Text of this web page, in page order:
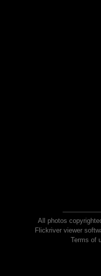
All photos
Flickriver viewer
Terms of